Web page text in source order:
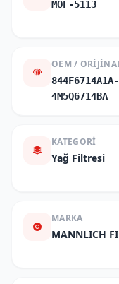
MOF-5113
OEM /
4M5Q6714BA
KATEGORI
Yağ Filtresi
MARKA
MANNLICH